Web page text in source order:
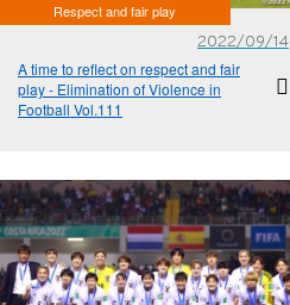
Respect and fair play
2022/09/14
A time to reflect on respect and fair
play - Elimination of Violence in
Football Vol.111